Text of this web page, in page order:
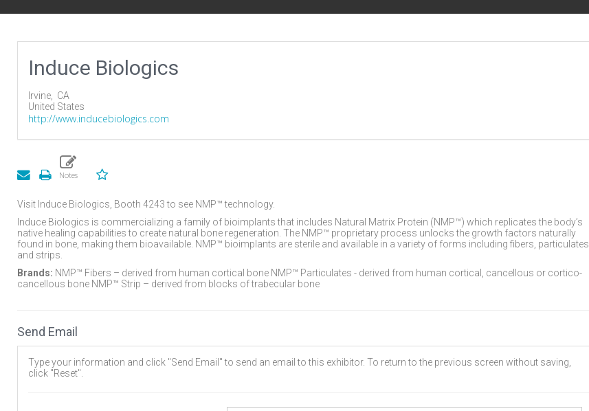
Induce Biologics
Irvine, CA
United States
http://www.inducebiologics.com
Visit Induce Biologics, Booth 4243 to see NMP™ technology.
Induce Biologics is commercializing a family of bioimplants that includes Natural Matrix Protein (NMP™) which replicates the body’s
native healing capabilities to create natural bone regeneration. The NMP™ proprietary process unlocks the growth factors naturally
found in bone, making them bioavailable. NMP™ bioimplants are sterile and available in a variety of forms including fibers, particulates,
and strips.
Brands: NMP™ Fibers – derived from human cortical bone NMP™ Particulates - derived from human cortical, cancellous or cortico-
cancellous bone NMP™ Strip – derived from blocks of trabecular bone
Send Email
Type your information and click "Send Email" to send an email to this exhibitor. To return to the previous screen without saving,
click "Reset".